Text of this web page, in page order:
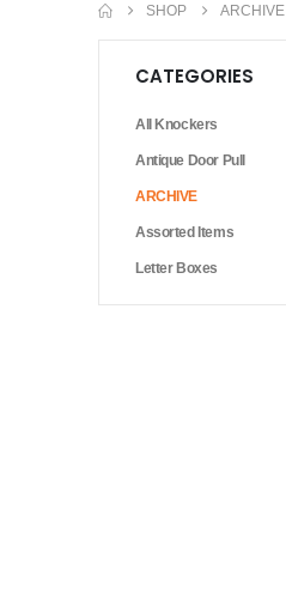
SHOP ARCHIVE
CATEGORIES
All Knockers
Antique Door Pull
ARCHIVE
Assorted Items
Letter Boxes